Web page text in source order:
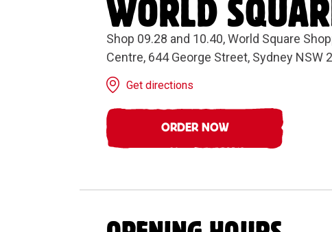
WORLD
Shop 09.28 and 10.40, World Square
Centre, 644 George Street, Sydney NSW
Get directions
ORDER NOW